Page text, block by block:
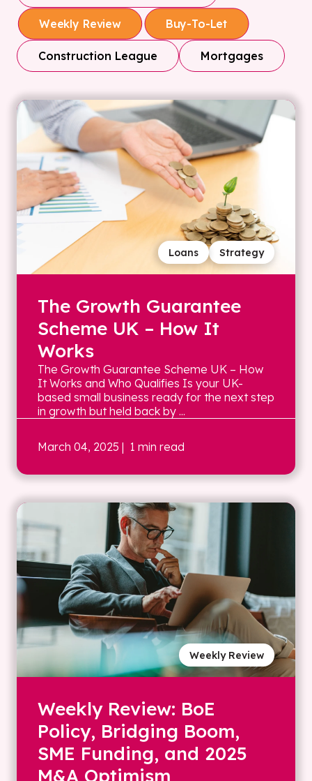
Weekly Review Buy-To-Let
Construction League Mortgages
Strategy
Loans
The Growth Guarantee
Scheme UK – How It
Works
The Growth Guarantee Scheme UK – How
It Works and Who Qualifies Is your UK-
based small business ready for the next step
in growth but held back by ...
March 04, 2025 | 1 min read
Weekly Review
Weekly Review: BoE
Policy, Bridging Boom,
SME Funding, and 2025
M&A Optimism